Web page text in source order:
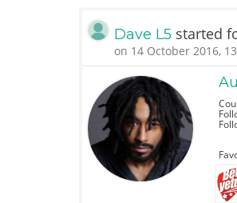
Dave L5 started
on 14 October 2016,